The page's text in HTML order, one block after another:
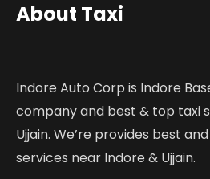
About Taxi
Indore Auto Corp is Indore
company and best & top taxi
Ujjain. We’re provides best
services near Indore & Ujjain.